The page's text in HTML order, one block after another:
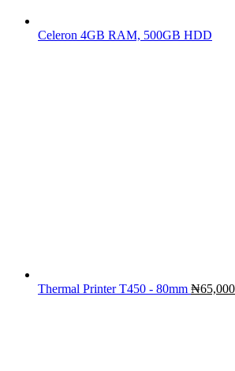
Celeron 4GB RAM, 500GB HDD
Thermal Printer T450 - 80mm ₦